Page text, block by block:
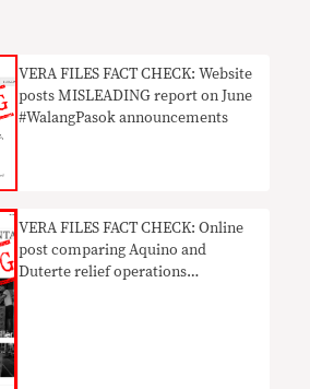
​VERA FILES FACT CHECK: Website
posts MISLEADING report on June
#WalangPasok announcements
VERA FILES FACT CHECK: Online
post comparing Aquino and
Duterte relief operations